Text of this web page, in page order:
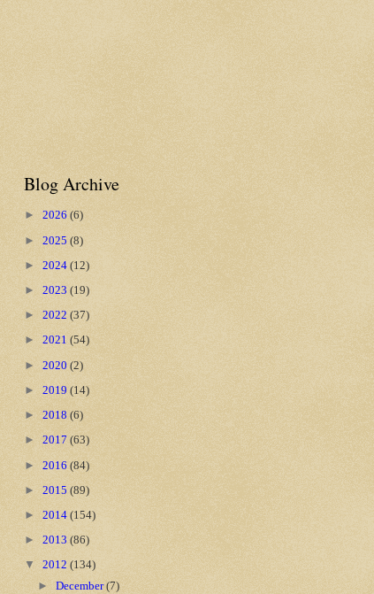
Blog Archive
► 2026 (6)
► 2025 (8)
► 2024 (12)
► 2023 (19)
► 2022 (37)
► 2021 (54)
► 2020 (2)
► 2019 (14)
► 2018 (6)
► 2017 (63)
► 2016 (84)
► 2015 (89)
► 2014 (154)
► 2013 (86)
▼ 2012 (134)
►December(7)